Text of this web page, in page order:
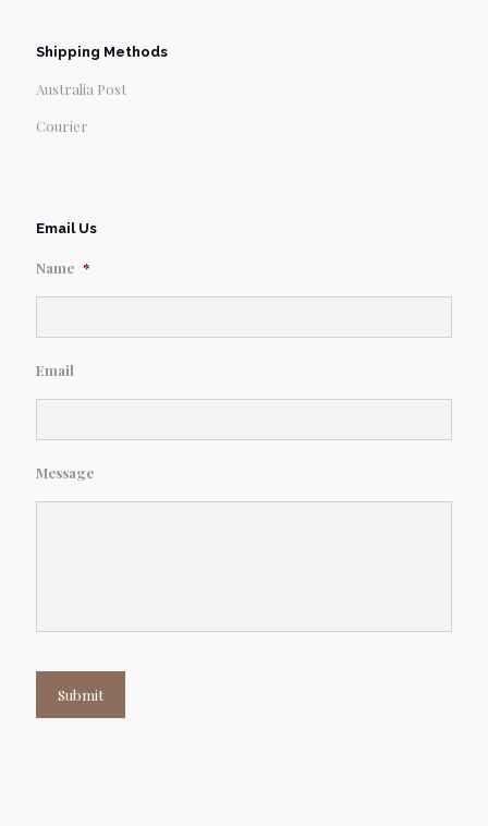
Shipping Methods
Australia Post
Courier
Email Us
Name *
Email
Message
Submit